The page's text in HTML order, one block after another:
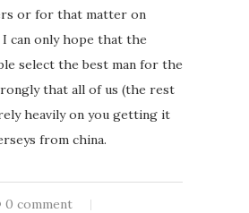
or for that matter on
can only hope that the
select the best man for the
that all of us (the rest
heavily on you getting it
from china.
0 comment